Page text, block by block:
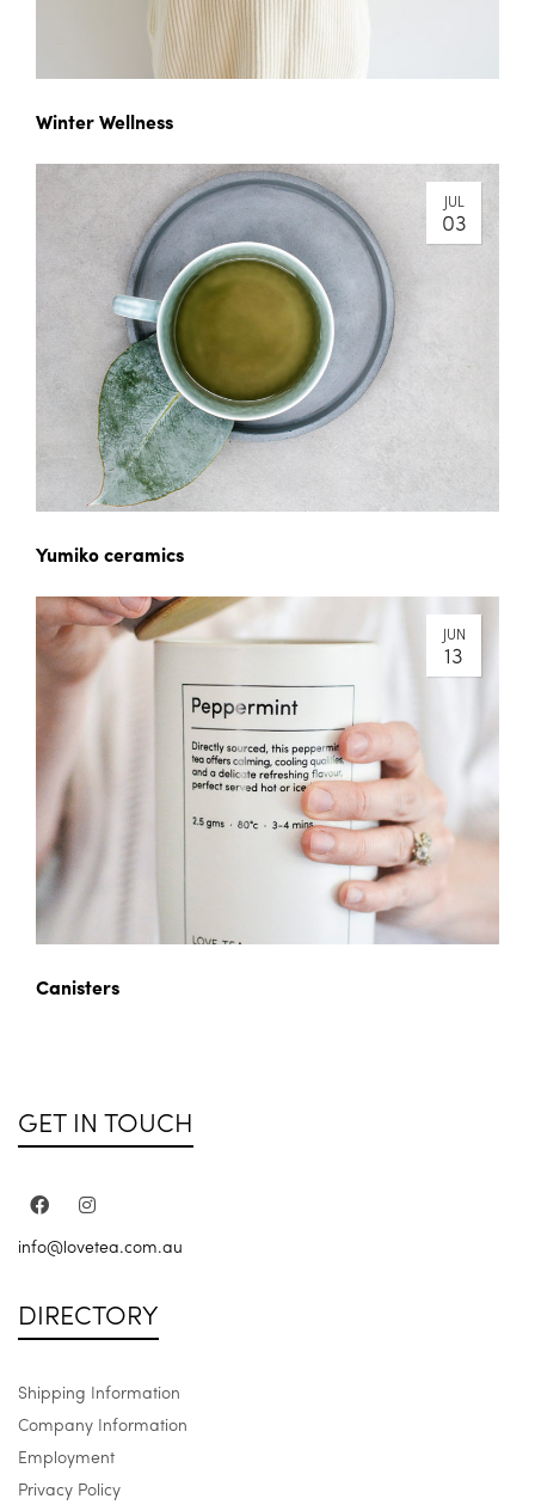
Winter Wellness
JUL
03
Yumiko ceramics
JUN
13
Canisters
GET IN TOUCH
info@lovetea.com.au
DIRECTORY
Shipping Information
Company Information
Employment
Privacy Policy